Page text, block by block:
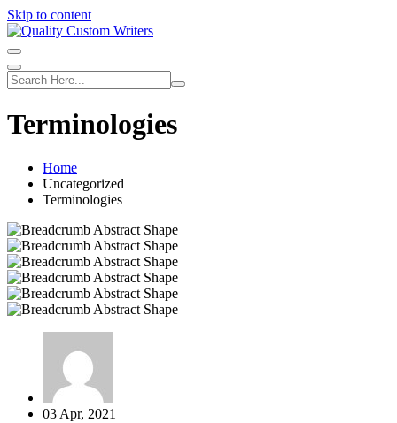
Skip to content
Terminologies
Home
Uncategorized
Terminologies
03 Apr, 2021